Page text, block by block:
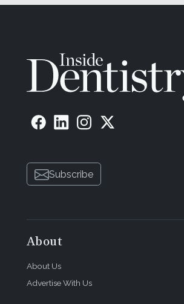
Subscribe
About
About Us
Advertise With Us